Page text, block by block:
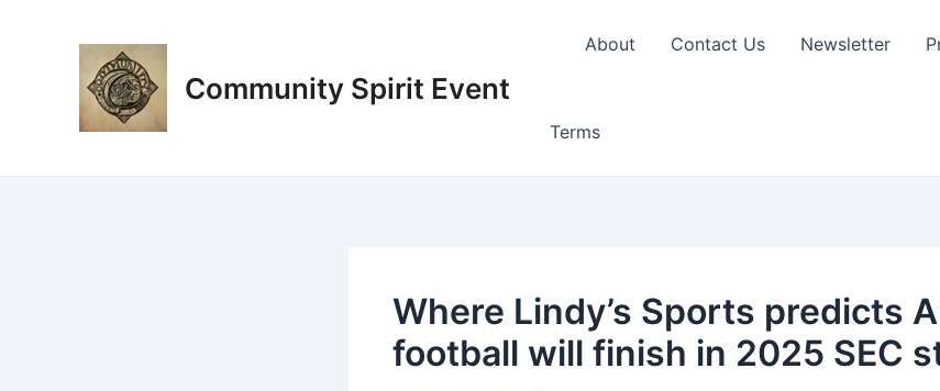
Community Spirit Event
About Contact Us Newsletter
Terms
Where Lindy’s Sports predicts
football will finish in 2025 SEC